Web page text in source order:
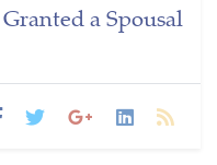
a Spousal